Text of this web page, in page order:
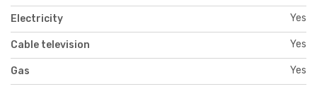
Electricity Yes
Cable television Yes
Gas Yes